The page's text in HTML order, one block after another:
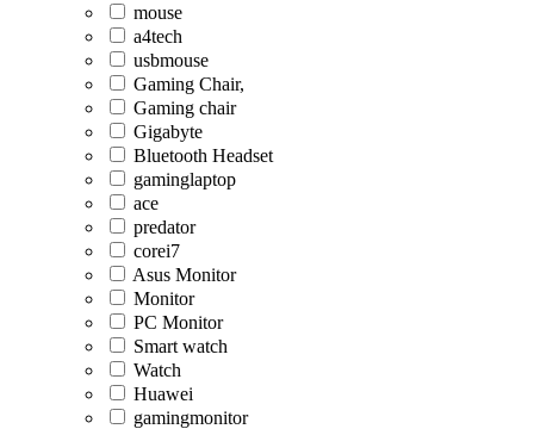
mouse
a4tech
usbmouse
Gaming Chair,
Gaming chair
Gigabyte
Bluetooth Headset
gaminglaptop
ace
predator
corei7
Asus Monitor
Monitor
PC Monitor
Smart watch
Watch
Huawei
gamingmonitor